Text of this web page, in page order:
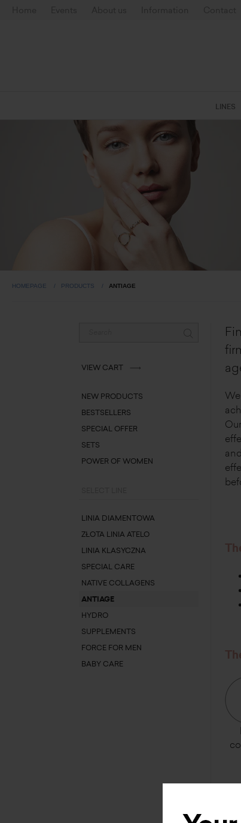
LINES
HOMEPAGE PRODUCTS ANTIAGE
VIEW CART
NEW PRODUCTS
BESTSELLERS
SPECIAL OFFER
SETS
POWER OF WOMEN
LINIA DIAMENTOWA
ZŁOTA LINIA ATELO
LINIA KLASYCZNA
SPECIAL CARE
NATIVE COLLAGENS
ANTIAGE
HYDRO
SUPPLEMENTS
FORCE FOR MEN
BABY CARE